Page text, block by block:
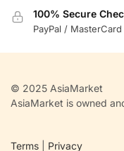
100% Secure
PayPal /
© 2025 AsiaMarket
AsiaMarket is owned
Terms Privacy